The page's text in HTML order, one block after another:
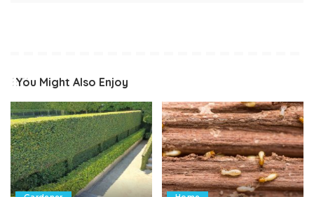
You Might Also Enjoy